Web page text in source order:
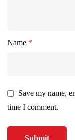
Name *
Save my name,
time I comment.